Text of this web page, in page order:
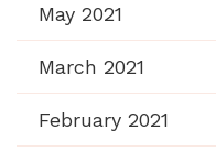
May 2021
March 2021
February 2021